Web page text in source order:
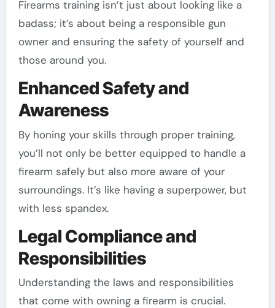
Firearms training isn’t just about looking like a
badass; it’s about being a responsible gun
owner and ensuring the safety of yourself and
those around you.
Enhanced Safety and
Awareness
By honing your skills through proper training,
you’ll not only be better equipped to handle a
firearm safely but also more aware of your
surroundings. It’s like having a superpower, but
with less spandex.
Legal Compliance and
Responsibilities
Understanding the laws and responsibilities
that come with owning a firearm is crucial.